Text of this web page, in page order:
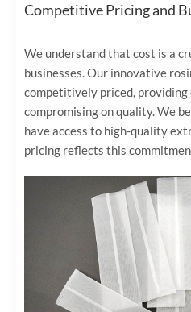
Competitive Pricing and
We understand that cost is a
businesses. Our innovative
competitively priced,
compromising on quality. We
have access to high-quality
pricing reflects this